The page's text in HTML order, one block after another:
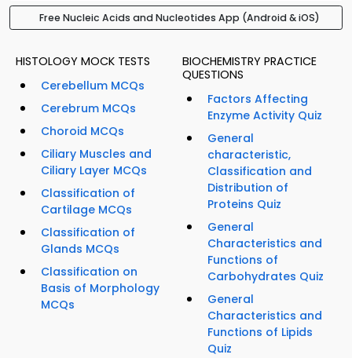
Free Nucleic Acids and Nucleotides App (Android & iOS)
HISTOLOGY MOCK TESTS
Cerebellum MCQs
Cerebrum MCQs
Choroid MCQs
Ciliary Muscles and
Ciliary Layer MCQs
Classification of
Cartilage MCQs
Classification of
Glands MCQs
Classification on
Basis of Morphology
MCQs
BIOCHEMISTRY PRACTICE
QUESTIONS
Factors Affecting
Enzyme Activity Quiz
General
characteristic,
Classification and
Distribution of
Proteins Quiz
General
Characteristics and
Functions of
Carbohydrates Quiz
General
Characteristics and
Functions of Lipids
Quiz